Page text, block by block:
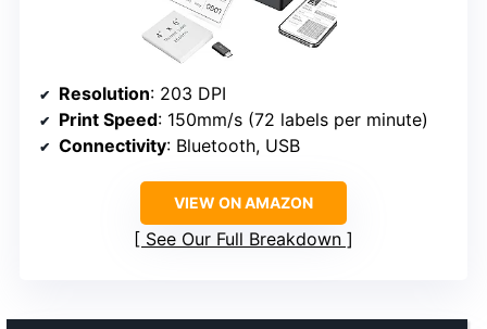
Resolution: 203 DPI
Print Speed: 150mm/s (72 labels per minute)
Connectivity: Bluetooth, USB
VIEW ON AMAZON
See Our Full Breakdown